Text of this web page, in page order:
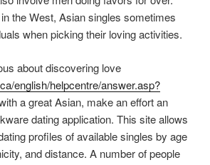
the West, Asian singles sometimes
when picking their loving activities.
about discovering love
english/helpcentre/answer.asp?
a great Asian, make an effort an
dating application. This site allows
profiles of available singles by age
and distance. A number of people